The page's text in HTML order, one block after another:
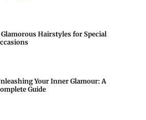
Glamorous Hairstyles for Special
Your Inner Glamour: A
Guide